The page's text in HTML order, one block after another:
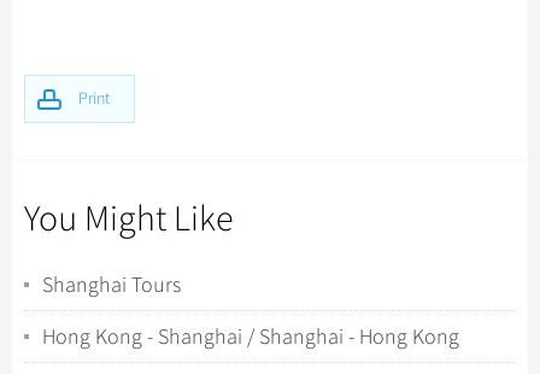
More...
Other
Print
You Might Like
Shanghai Tours
Hong Kong - Shanghai / Shanghai - Hong Kong